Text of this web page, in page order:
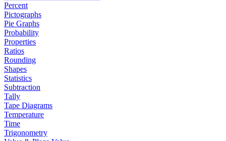
Percent
Pictographs
Pie Graphs
Probability
Properties
Ratios
Rounding
Shapes
Statistics
Subtraction
Tally
Tape Diagrams
Temperature
Time
Trigonometry